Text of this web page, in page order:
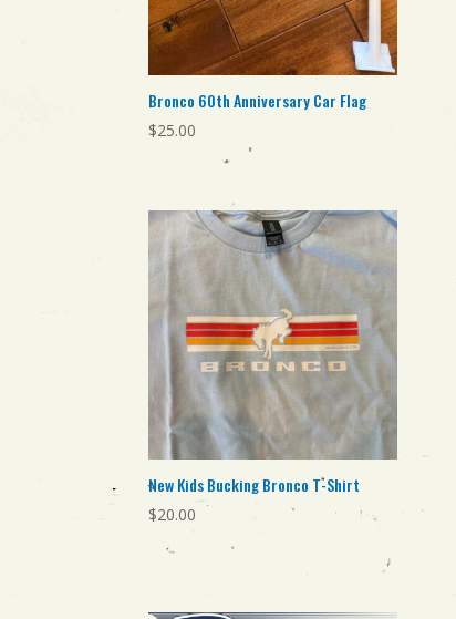
Bronco 60th Anniversary Car Flag
$25.00
New Kids Bucking Bronco T-Shirt
$20.00